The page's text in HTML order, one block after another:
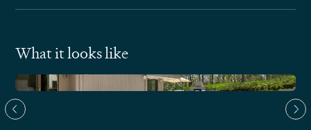
What it looks like